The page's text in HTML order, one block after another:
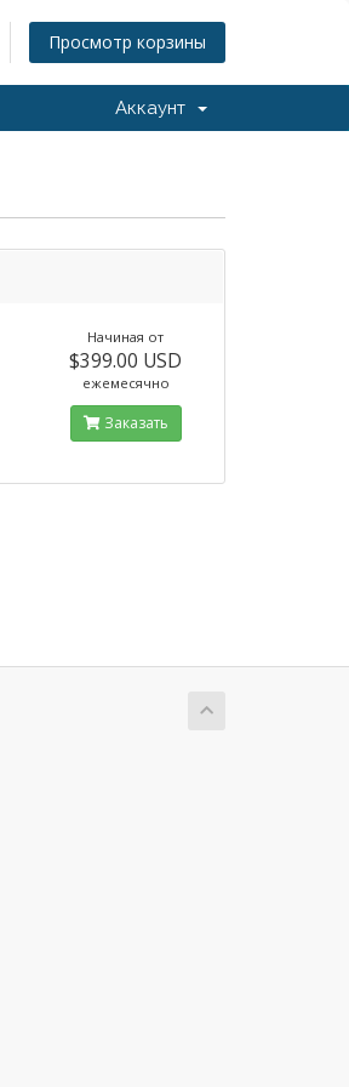
Просмотр корзины
Аккаунт
Начиная от
$399.00 USD
ежемесячно
Заказать